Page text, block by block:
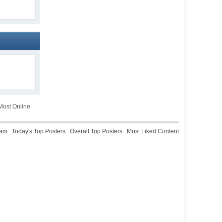
Online
Today's Top Posters Overall Top Posters Most Liked Content